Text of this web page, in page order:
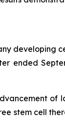
developing
ended
of
stem cell